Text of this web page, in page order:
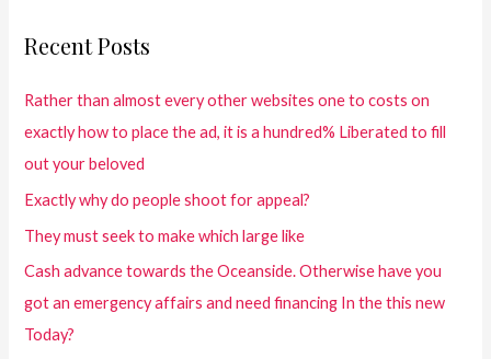
Recent Posts
Rather than almost every other websites one to costs on
exactly how to place the ad, it is a hundred% Liberated to fill
out your beloved
Exactly why do people shoot for appeal?
They must seek to make which large like
Cash advance towards the Oceanside. Otherwise have you
got an emergency affairs and need financing In the this new
Today?